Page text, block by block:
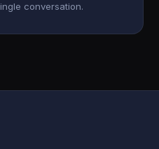
conversation.